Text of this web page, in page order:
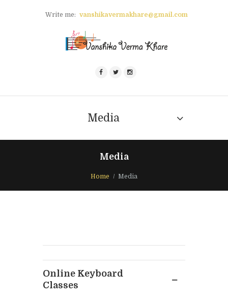
Write me: vanshikavermakhare@gmail.com
Media
Media
Home Media
Online Keyboard
Classes